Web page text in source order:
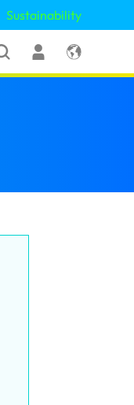
Sustainability